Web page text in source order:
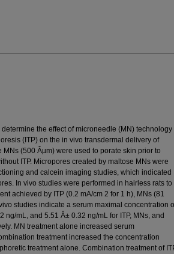
the effect of microneedle (MN) technology
(ITP) on the in vivo transdermal delivery of
(500 Âµm) were used to porate skin prior to
ITP. Micropores created by maltose MNs were
and calcein imaging studies, which indicated
In vivo studies were performed in hairless rats to
achieved by ITP (0.2 mA/cm 2 for 1 h), MNs (81
studies indicate a serum maximal concentration
ng/mL, and 5.51 Â± 0.32 ng/mL for ITP, MNs, and
MN treatment alone increased serum
treatment increased the concentration
treatment alone. Combination treatment of